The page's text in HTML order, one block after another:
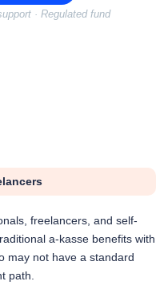
· Regulated fund
freelancers, and self-
a-kasse benefits with
may not have a standard
path.